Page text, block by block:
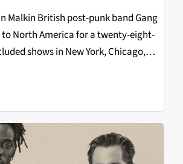
Malkin British post-punk band Gang
North America for a twenty-eight-
shows in New York, Chicago,
Vancouver, British Columbia
in San Francisco on Monday,…